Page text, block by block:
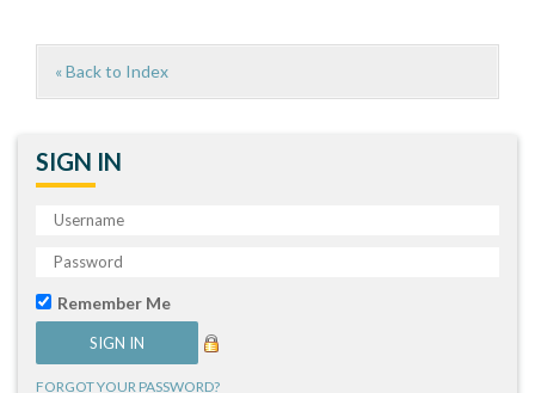
« Back to Index
SIGN IN
Remember Me
FORGOT YOUR PASSWORD?